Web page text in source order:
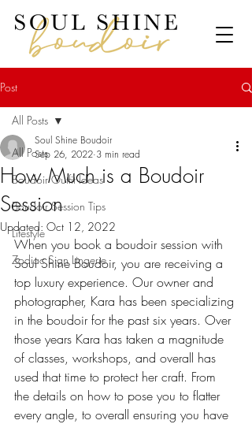
Post
All Posts
Boudoir Outfit Ideas
Boudoir Session Tips
Lifestyle
Zodiac Sign Lingerie
All Posts
How Much is a Boudoir
Session
Soul Shine Boudoir
Sep 26, 2022 3 min read
Updated: Oct 12, 2022
When you book a boudoir session with
Soul Shine Boudoir, you are receiving a
top luxury experience. Our owner and
photographer, Kara has been specializing
in the boudoir for the past six years. Over
those years Kara has taken a magnitude
of classes, workshops, and overall has
used that time to protect her craft. From
the details on how to pose you to flatter
every angle, to overall ensuring you have